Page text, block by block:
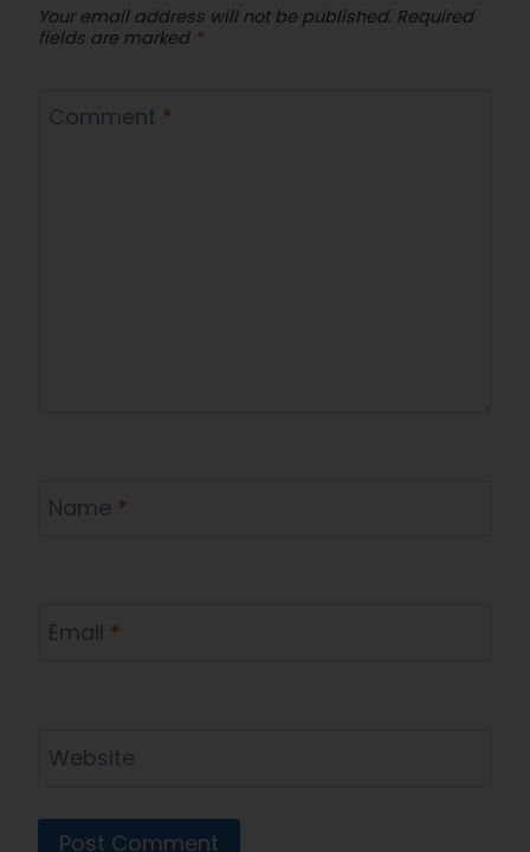
Your email address will not be published. Required
fields are marked *
Comment *
Name *
Email *
Website